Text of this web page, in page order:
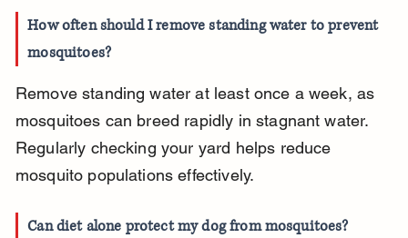
How often should I remove standing water to prevent
mosquitoes?
Remove standing water at least once a week, as
mosquitoes can breed rapidly in stagnant water.
Regularly checking your yard helps reduce
mosquito populations effectively.
Can diet alone protect my dog from mosquitoes?